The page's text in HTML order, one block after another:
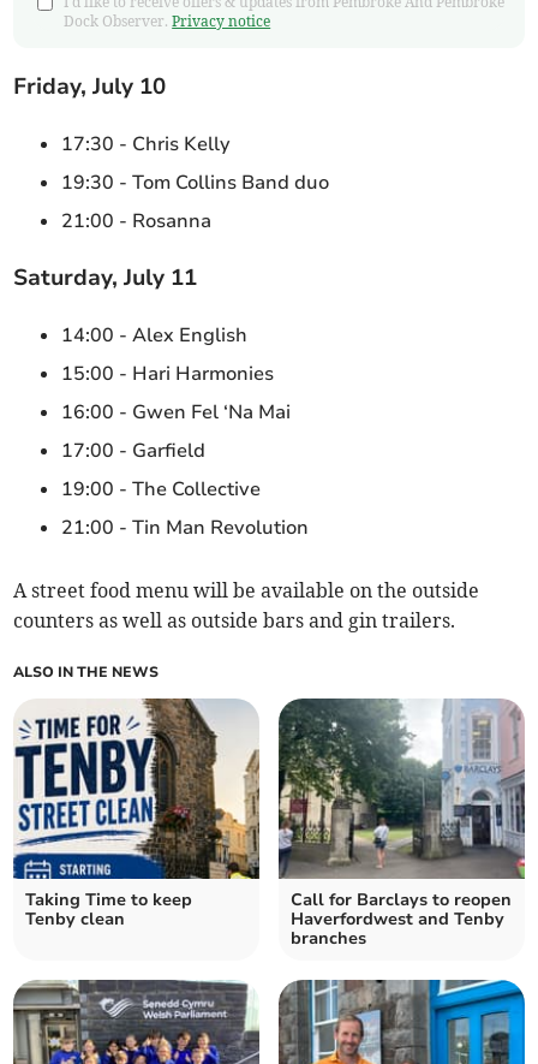
Dock Observer.Privacy notice
Friday, July 10
17:30 - Chris Kelly
19:30 - Tom Collins Band duo
21:00 - Rosanna
Saturday, July 11
14:00 - Alex English
15:00 - Hari Harmonies
16:00 - Gwen Fel ‘Na Mai
17:00 - Garfield
19:00 - The Collective
21:00 - Tin Man Revolution
A street food menu will be available on the outside
counters as well as outside bars and gin trailers.
ALSO IN THE NEWS
Taking Time to keep
Tenby clean
Call for Barclays to reopen
Haverfordwest and Tenby
branches